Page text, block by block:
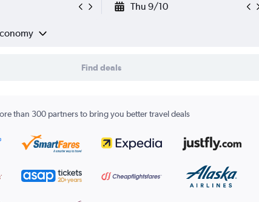
Thu 9/10
Find deals
than 300 partners to bring you better travel deals